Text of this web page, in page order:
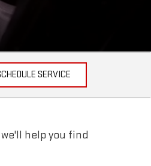
SERVICE
help you find